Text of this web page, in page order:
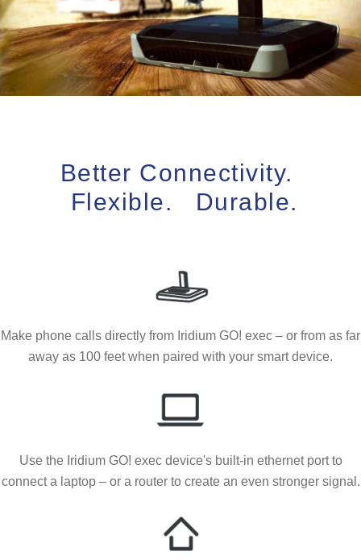
Better Connectivity.
Flexible. Durable.
Make phone calls directly from Iridium GO! exec – or from as far
away as 100 feet when paired with your smart device.
Use the Iridium GO! exec device's built-in ethernet port to
connect a laptop – or a router to create an even stronger signal.